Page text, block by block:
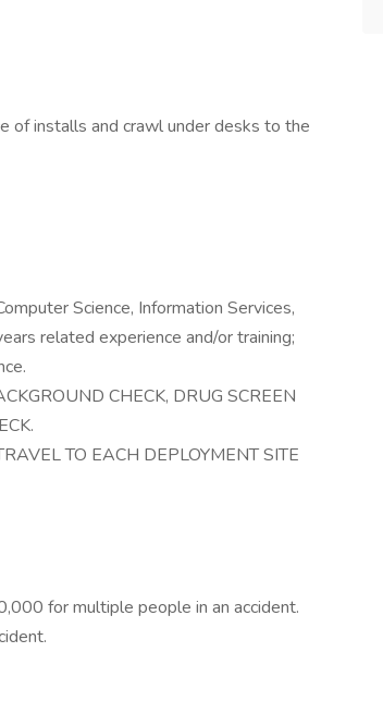
of installs and crawl under desks to the
Science, Information Services,
related experience and/or training;
CHECK, DRUG SCREEN
TO EACH DEPLOYMENT SITE
for multiple people in an accident.